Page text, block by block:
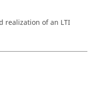
realization of an LTI